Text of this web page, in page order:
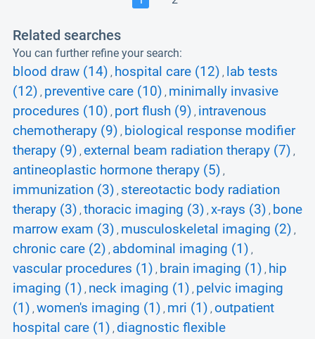
Related searches
You can further refine your search:
blood draw (14) , hospital care (12) ,
lab tests
(12) , preventive care (10) , minimally invasive
procedures (10) , port flush (9) , intravenous
chemotherapy (9) , biological response modifier
therapy (9) , external beam radiation therapy (7) ,
antineoplastic hormone therapy (5) ,
immunization (3) , stereotactic body radiation
therapy (3) , thoracic imaging (3) , x-rays (3) , bone
marrow exam (3) , musculoskeletal imaging (2) ,
chronic care (2) , abdominal imaging (1) ,
vascular procedures (1) , brain imaging (1) , hip
imaging (1) , neck imaging (1) , pelvic imaging
(1) , women's imaging (1) , mri (1) , outpatient
hospital care (1) , diagnostic flexible